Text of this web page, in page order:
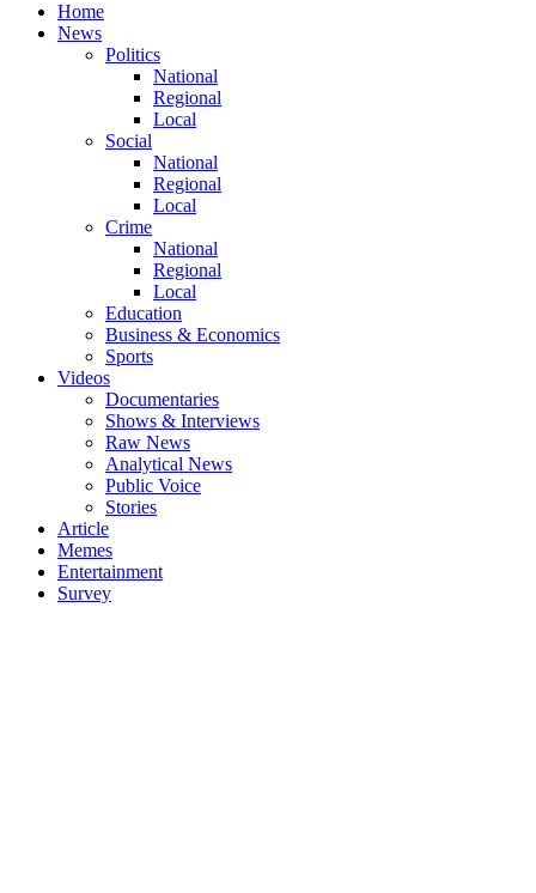
Home
News
Politics
National
Regional
Local
Social
National
Regional
Local
Crime
National
Regional
Local
Education
Business & Economics
Sports
Videos
Documentaries
Shows & Interviews
Raw News
Analytical News
Public Voice
Stories
Article
Memes
Entertainment
Survey